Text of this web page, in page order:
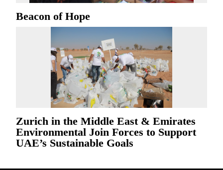
Beacon of Hope
Zurich in the Middle East & Emirates
Environmental Join Forces to Support
UAE’s Sustainable Goals